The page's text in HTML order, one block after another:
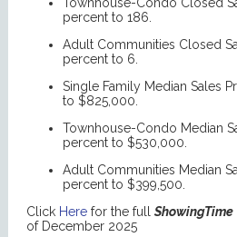
percent to 186.
Adult Communities Closed
percent to 6.
Single Family Median Sales
to $825,000.
Townhouse-Condo Median
percent to $530,000.
Adult Communities Median
percent to $399,500.
Click Here for the full ShowingTime
of December 2025